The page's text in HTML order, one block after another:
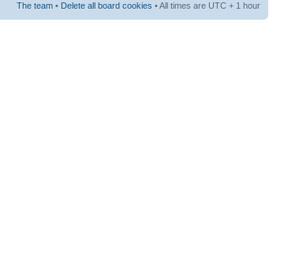
The team • Delete all board cookies • All times are UTC + 1 hour